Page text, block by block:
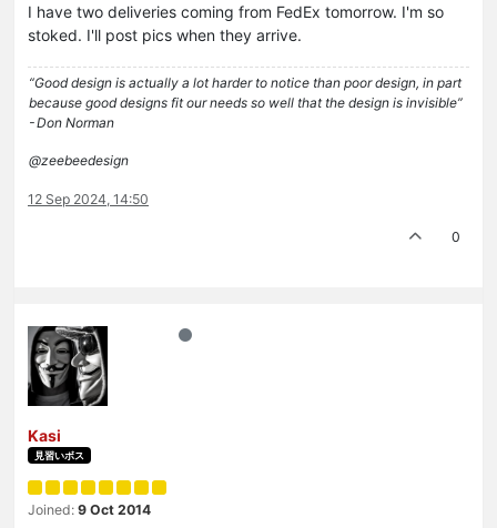
I have two deliveries coming from FedEx tomorrow. I'm so
stoked. I'll post pics when they arrive.
“Good design is actually a lot harder to notice than poor design, in part
because good designs fit our needs so well that the design is invisible”
- Don Norman
@zeebeedesign
12 Sep 2024, 14:50
0
Kasi
見習いボス
Joined: 9 Oct 2014